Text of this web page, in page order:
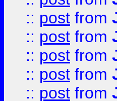
:: post from
:: post from
:: post from
:: post from
:: post from